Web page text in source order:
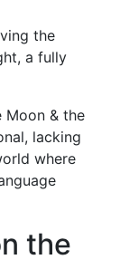
the
a fully
Moon & the
lacking
where
the